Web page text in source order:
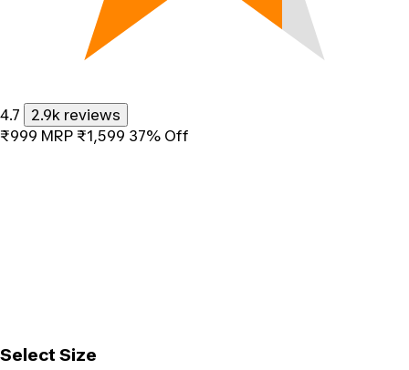
4.7
2.9k reviews
₹999 MRP ₹1,599 37% Off
Select Size